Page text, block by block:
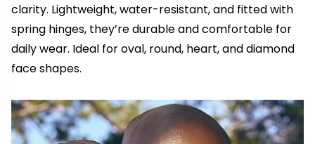
clarity. Lightweight, water-resistant, and fitted with
spring hinges, they’re durable and comfortable for
daily wear. Ideal for oval, round, heart, and diamond
face shapes.